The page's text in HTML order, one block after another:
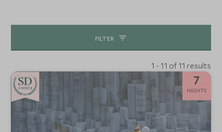
FILTER
1 - 11 of 11 results
CHOICE
7
NIGHTS